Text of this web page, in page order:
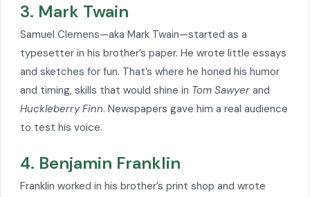
3. Mark Twain
Samuel Clemens—aka Mark Twain—started as a
typesetter in his brother’s paper. He wrote little essays
and sketches for fun. That’s where he honed his humor
and timing, skills that would shine in Tom Sawyer and
Huckleberry Finn. Newspapers gave him a real audience
to test his voice.
4. Benjamin Franklin
Franklin worked in his brother’s print shop and wrote